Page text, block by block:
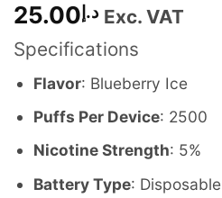
د.إ 25.00
Exc. VAT
Specifications
Flavor: Blueberry Ice
Puffs Per Device: 2500
Nicotine Strength: 5%
Battery Type: Disposable